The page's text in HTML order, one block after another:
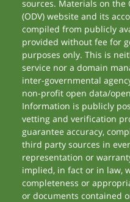
sources. Materials on the
(ODV) website and its
compiled from publicly
provided without fee for
purposes only. This is
service nor a domain
inter-governmental
non-profit open data/
Information is publicly
vetting and verification
guarantee accuracy,
third party sources in
representation or
implied, in fact or in law,
completeness or
or documents contained